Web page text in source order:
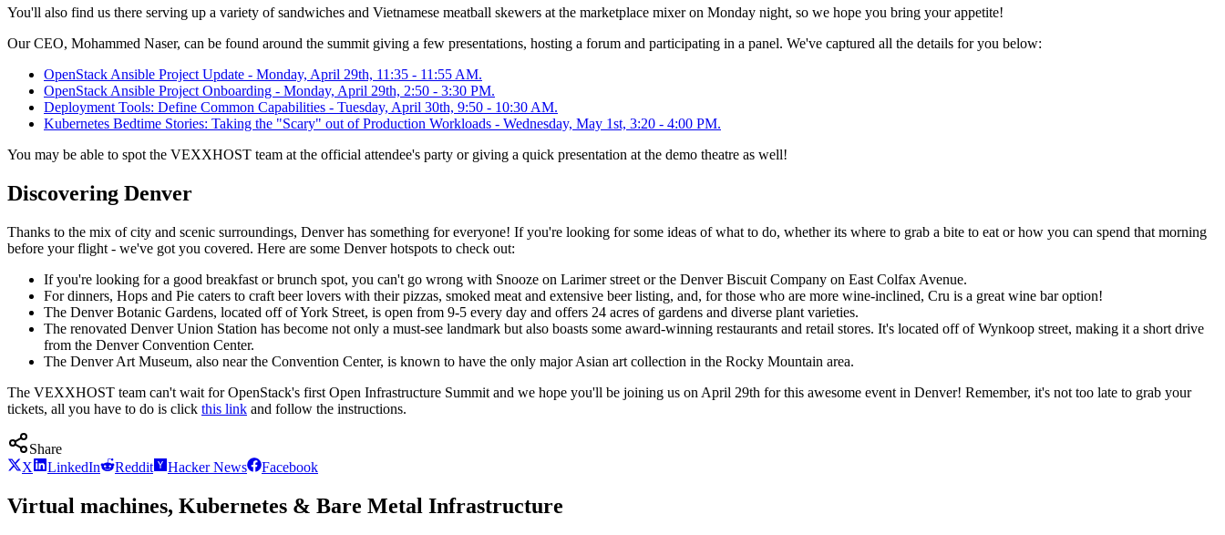
You'll also find us there serving up a variety of sandwiches and Vietnamese meatball skewers at the marketplace mixer on Monday night, so we hope you bring your appetite!
Our CEO, Mohammed Naser, can be found around the summit giving a few presentations, hosting a forum and participating in a panel. We've captured all the details for you below:
OpenStack Ansible Project Update - Monday, April 29th, 11:35 - 11:55 AM.
OpenStack Ansible Project Onboarding - Monday, April 29th, 2:50 - 3:30 PM.
Deployment Tools: Define Common Capabilities - Tuesday, April 30th, 9:50 - 10:30 AM.
Kubernetes Bedtime Stories: Taking the "Scary" out of Production Workloads - Wednesday, May 1st, 3:20 - 4:00 PM.
You may be able to spot the VEXXHOST team at the official attendee's party or giving a quick presentation at the demo theatre as well!
Discovering Denver
Thanks to the mix of city and scenic surroundings, Denver has something for everyone! If you're looking for some ideas of what to do, whether its where to grab a bite to eat or how you can spend that morning
before your flight - we've got you covered. Here are some Denver hotspots to check out:
If you're looking for a good breakfast or brunch spot, you can't go wrong with Snooze on Larimer street or the Denver Biscuit Company on East Colfax Avenue.
For dinners, Hops and Pie caters to craft beer lovers with their pizzas, smoked meat and extensive beer listing, and, for those who are more wine-inclined, Cru is a great wine bar option!
The Denver Botanic Gardens, located off of York Street, is open from 9-5 every day and offers 24 acres of gardens and diverse plant varieties.
The renovated Denver Union Station has become not only a must-see landmark but also boasts some award-winning restaurants and retail stores. It's located off of Wynkoop street, making it a short drive
from the Denver Convention Center.
The Denver Art Museum, also near the Convention Center, is known to have the only major Asian art collection in the Rocky Mountain area.
The VEXXHOST team can't wait for OpenStack's first Open Infrastructure Summit and we hope you'll be joining us on April 29th for this awesome event in Denver! Remember, it's not too late to grab your
tickets, all you have to do is click this link and follow the instructions.
Share
X
LinkedIn Reddit Hacker News Facebook
Virtual machines, Kubernetes & Bare Metal Infrastructure